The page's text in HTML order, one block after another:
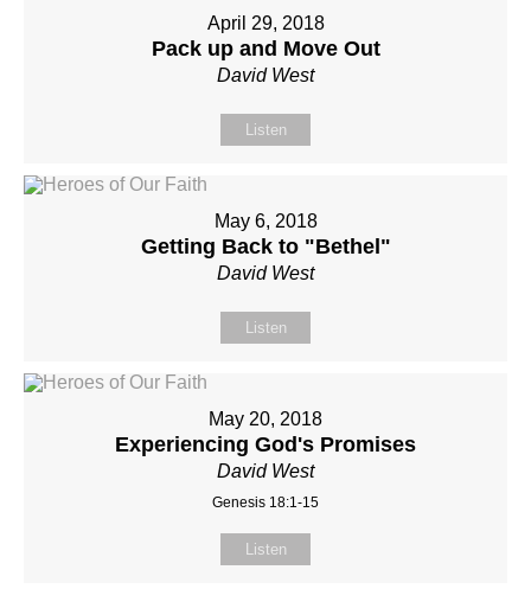
April 29, 2018
Pack up and Move Out
David West
Listen
May 6, 2018
Getting Back to "Bethel"
David West
Listen
May 20, 2018
Experiencing God's Promises
David West
Genesis 18:1-15
Listen